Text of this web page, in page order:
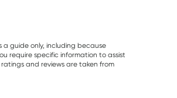
guide only, including because
require specific information to assist
and reviews are taken from